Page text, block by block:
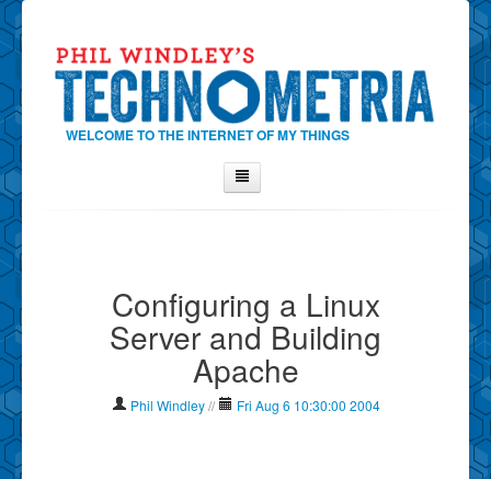
WELCOME TO THE INTERNET OF MY THINGS
Contact Phil
About
Show Tag Cloud
Show Archives
Configuring a Linux
Server and Building
Apache
Phil Windley // Fri Aug 6 10:30:00 2004